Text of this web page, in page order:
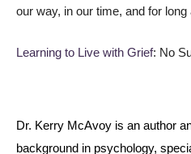
our way, in our time, and for long
Learning to Live with Grief: No
Dr. Kerry McAvoy is an author
background in psychology,